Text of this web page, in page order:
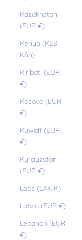
Kazakhstan
(EUR €)
Kenya (KES
KSh)
Kiribati (EUR
€)
Kosovo (EUR
€)
Kuwait (EUR
€)
Kyrgyzstan
(EUR €)
Laos (LAK ₭)
Latvia (EUR €)
Lebanon (EUR
€)